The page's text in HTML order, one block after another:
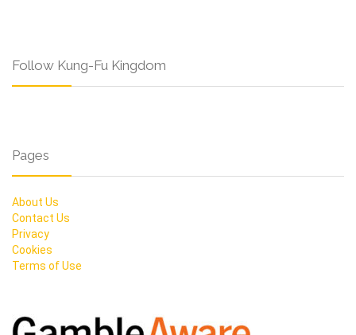
Follow Kung-Fu Kingdom
Pages
About Us
Contact Us
Privacy
Cookies
Terms of Use